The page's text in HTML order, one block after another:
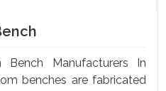
Manufacturers In
benches are fabricated